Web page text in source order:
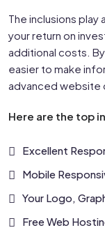
The inclusions play
your return on
additional costs.
easier to make
advanced website
Here are the top
Excellent
Mobile
Your Logo,
Free Web